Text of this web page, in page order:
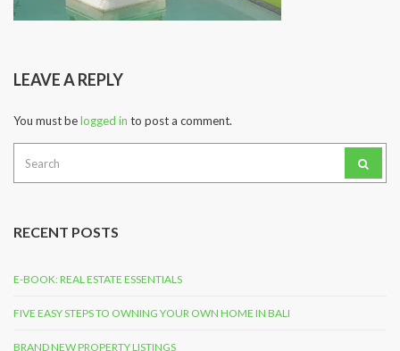
LEAVE A REPLY
You must belogged in to post a comment.
for:
RECENT POSTS
E-BOOK: REAL ESTATE ESSENTIALS
FIVE EASY STEPS TO OWNING YOUR OWN HOME IN BALI
BRAND NEW PROPERTY LISTINGS